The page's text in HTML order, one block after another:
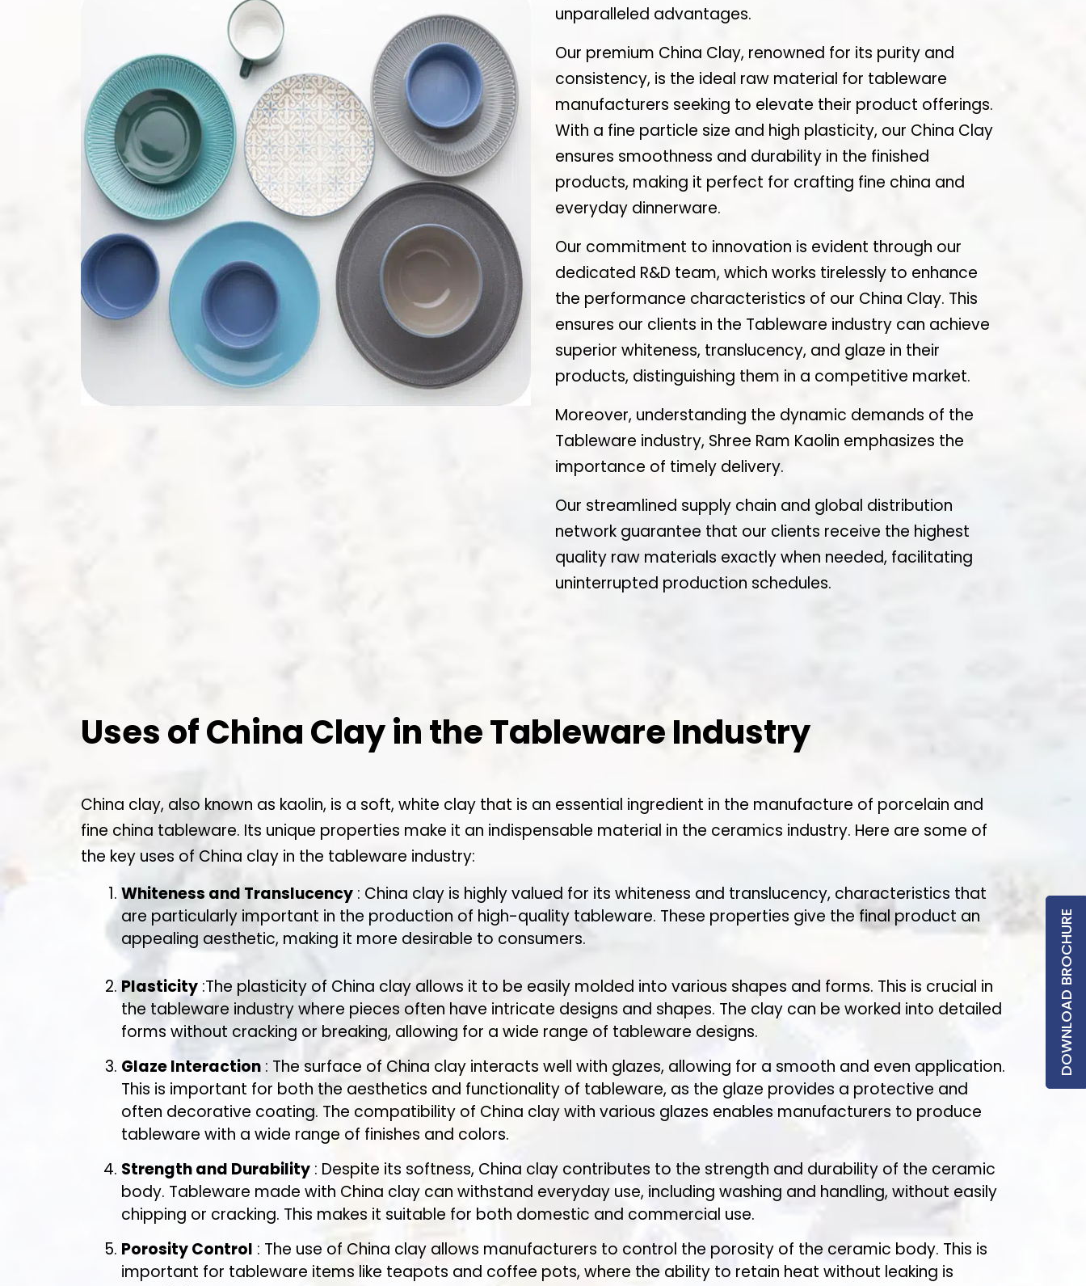
DOWNLOAD BROCHURE
unparalleled advantages.
Our premium China Clay, renowned for its purity and
consistency, is the ideal raw material for tableware
manufacturers seeking to elevate their product offerings.
With a fine particle size and high plasticity, our China Clay
ensures smoothness and durability in the finished
products, making it perfect for crafting fine china and
everyday dinnerware.
Our commitment to innovation is evident through our
dedicated R&D team, which works tirelessly to enhance
the performance characteristics of our China Clay. This
ensures our clients in the Tableware industry can achieve
superior whiteness, translucency, and glaze in their
products, distinguishing them in a competitive market.
Moreover, understanding the dynamic demands of the
Tableware industry, Shree Ram Kaolin emphasizes the
importance of timely delivery.
Our streamlined supply chain and global distribution
network guarantee that our clients receive the highest
quality raw materials exactly when needed, facilitating
uninterrupted production schedules.
Uses of China Clay in the Tableware Industry
China clay, also known as kaolin, is a soft, white clay that is an essential ingredient in the manufacture of porcelain and
fine china tableware. Its unique properties make it an indispensable material in the ceramics industry. Here are some of
the key uses of China clay in the tableware industry:
Whiteness and Translucency : China clay is highly valued for its whiteness and translucency, characteristics that
are particularly important in the production of high-quality tableware. These properties give the final product an
appealing aesthetic, making it more desirable to consumers.
Plasticity :The plasticity of China clay allows it to be easily molded into various shapes and forms. This is crucial in
the tableware industry where pieces often have intricate designs and shapes. The clay can be worked into detailed
forms without cracking or breaking, allowing for a wide range of tableware designs.
Glaze Interaction : The surface of China clay interacts well with glazes, allowing for a smooth and even application.
This is important for both the aesthetics and functionality of tableware, as the glaze provides a protective and
often decorative coating. The compatibility of China clay with various glazes enables manufacturers to produce
tableware with a wide range of finishes and colors.
Strength and Durability : Despite its softness, China clay contributes to the strength and durability of the ceramic
body. Tableware made with China clay can withstand everyday use, including washing and handling, without easily
chipping or cracking. This makes it suitable for both domestic and commercial use.
Porosity Control : The use of China clay allows manufacturers to control the porosity of the ceramic body. This is
important for tableware items like teapots and coffee pots, where the ability to retain heat without leaking is